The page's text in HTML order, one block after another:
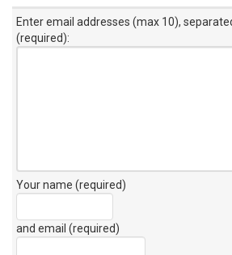
Enter email addresses (max 10),
(required):
Your name (required)
and email (required)